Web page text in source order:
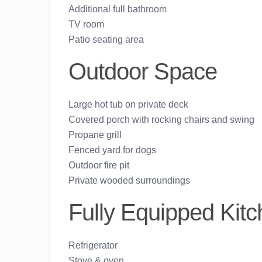
Additional full bathroom
TV room
Patio seating area
Outdoor Space
Large hot tub on private deck
Covered porch with rocking chairs and swing
Propane grill
Fenced yard for dogs
Outdoor fire pit
Private wooded surroundings
Fully Equipped
Refrigerator